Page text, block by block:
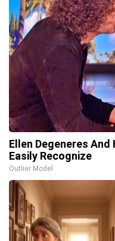
Ellen Degeneres And
Easily Recognize
Outlier Model